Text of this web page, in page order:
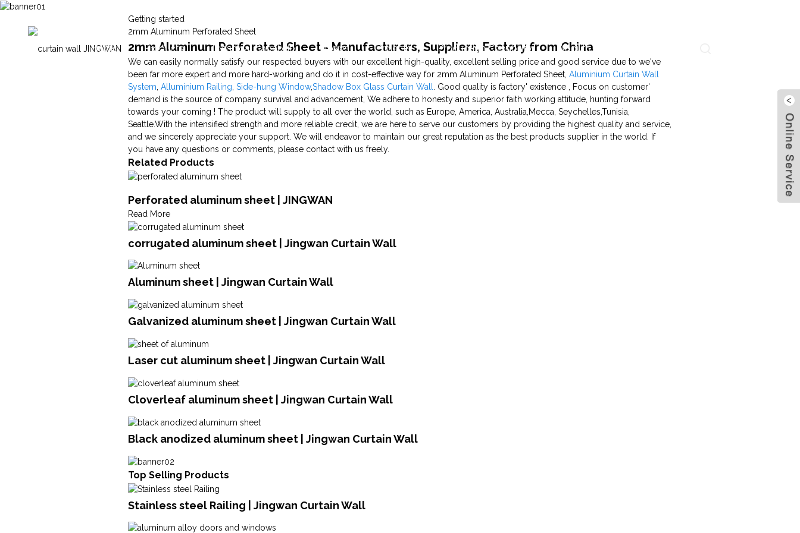
Home Products Technical Capability News Projects Production Capability About Us
Getting started
2mm Aluminum Perforated Sheet
2mm Aluminum Perforated Sheet - Manufacturers, Suppliers, Factory from China
We can easily normally satisfy our respected buyers with our excellent high-quality, excellent selling price and good service due to we've
been far more expert and more hard-working and do it in cost-effective way for 2mm Aluminum Perforated Sheet,Aluminium Curtain Wall
System ,Alluminium Railing ,Side-hung Window,Shadow Box Glass Curtain Wall
. Good quality is factory' existence , Focus on customer'
demand is the source of company survival and advancement, We adhere to honesty and superior faith working attitude, hunting forward
towards your coming ! The product will supply to all over the world, such as Europe, America, Australia,Mecca, Seychelles,Tunisia,
Seattle.With the intensified strength and more reliable credit, we are here to serve our customers by providing the highest quality and service,
and we sincerely appreciate your support. We will endeavor to maintain our great reputation as the best products supplier in the world. If
you have any questions or comments, please contact with us freely.
Related Products
Perforated aluminum sheet | JINGWAN
Read More
corrugated aluminum sheet | Jingwan Curtain Wall
Aluminum sheet | Jingwan Curtain Wall
Galvanized aluminum sheet | Jingwan Curtain Wall
Laser cut aluminum sheet | Jingwan Curtain Wall
Cloverleaf aluminum sheet | Jingwan Curtain Wall
Black anodized aluminum sheet | Jingwan Curtain Wall
Top Selling Products
Stainless steel Railing | Jingwan Curtain Wall